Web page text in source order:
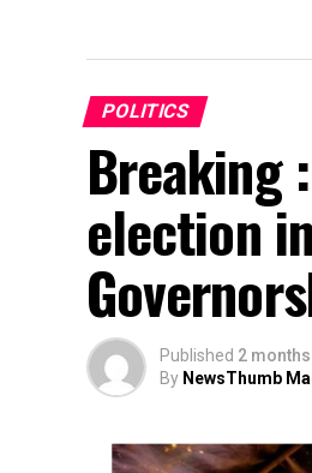
POLITICS
Breaking
election
Published 2
By NewsThumb